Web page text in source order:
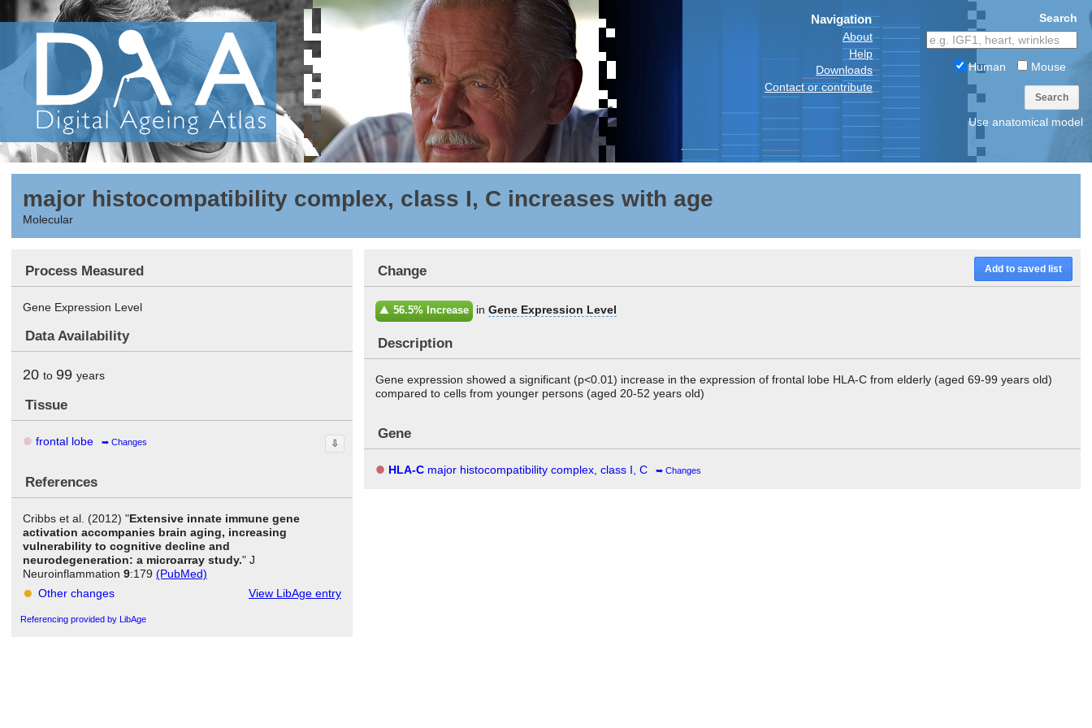
Navigation
About
Help
Downloads
Contact or contribute
Search
Human Mouse
Search
Use anatomical model
major histocompatibility complex, class I, C increases with age
Molecular
Process Measured
Gene Expression Level
Data Availability
20 to 99 years
Tissue
frontal lobe Changes ⇩
References
Cribbs et al. (2012) "Extensive innate immune gene
activation accompanies brain aging, increasing
vulnerability to cognitive decline and
neurodegeneration: a microarray study." J
Neuroinflammation 9:179 (PubMed)
Other changes
View LibAge entry
Referencing provided by LibAge
Add to saved list
Change
56.5% Increase inGene Expression Level
Description
Gene expression showed a significant (p<0.01) increase in the expression of frontal lobe HLA-C from elderly (aged 69-99 years old)
compared to cells from younger persons (aged 20-52 years old)
Gene
HLA-C major histocompatibility complex, class I, C Changes